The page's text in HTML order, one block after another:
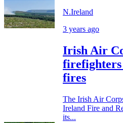
N.Ireland
3 years ago
Irish Air
firefighters
fires
The Irish Air
Ireland Fire and
its...